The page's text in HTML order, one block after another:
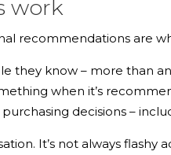
work
recommendations are
they know – more than
when it’s
decisions –
It’s not always flashy